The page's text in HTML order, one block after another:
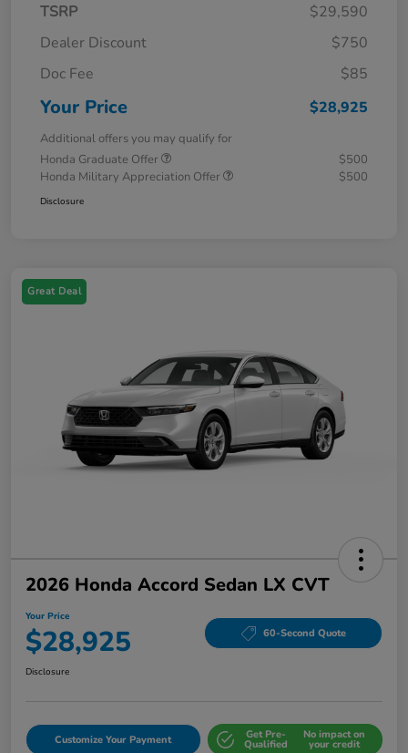
TSRP
$29,590
Dealer Discount
$750
Doc Fee
$85
Your Price $28,925
Additional offers you may qualify for
Honda Graduate Offer
$500
Honda Military Appreciation Offer
$500
Disclosure
Great Deal
2026 Honda Accord Sedan LX CVT
Your Price
$28,925 60-Second Quote
Disclosure
Customize Your Payment Get Pre-
Qualified
No impact on
your credit